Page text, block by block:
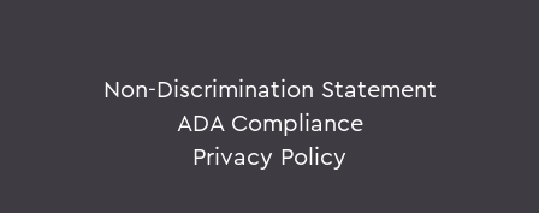
Non-Discrimination Statement
ADA Compliance
Privacy Policy